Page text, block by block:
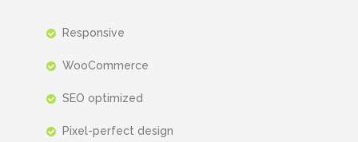
Responsive
WooCommerce
SEO optimized
Pixel-perfect design